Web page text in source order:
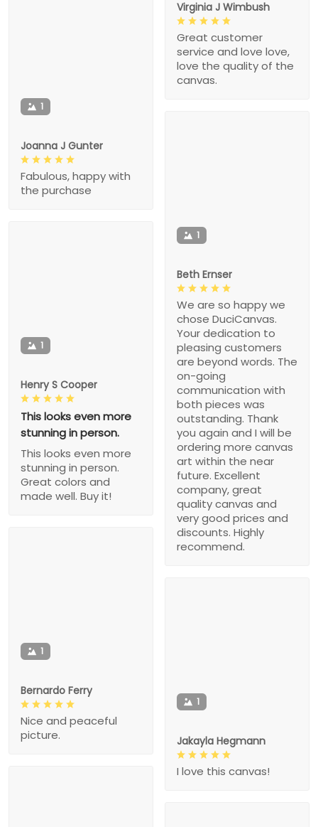
1
Joanna J Gunter
Fabulous, happy with
the purchase
Virginia J Wimbush
Great customer
service and love love,
love the quality of the
canvas.
1
Beth Ernser
We are so happy we
chose DuciCanvas.
Your dedication to
pleasing customers
are beyond words. The
on-going
communication with
both pieces was
outstanding. Thank
you again and I will be
ordering more canvas
art within the near
future. Excellent
company, great
quality canvas and
very good prices and
discounts. Highly
recommend.
1
Henry S Cooper
This looks even more
stunning in person.
This looks even more
stunning in person.
Great colors and
made well. Buy it!
1
Bernardo Ferry
Nice and peaceful
picture.
1
Jakayla Hegmann
I love this canvas!